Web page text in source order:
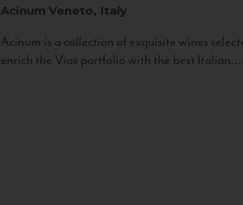
Acinum Veneto, Italy
Acinum is a collection of exquisite wines
enrich the Vias portfolio with the best Italian...